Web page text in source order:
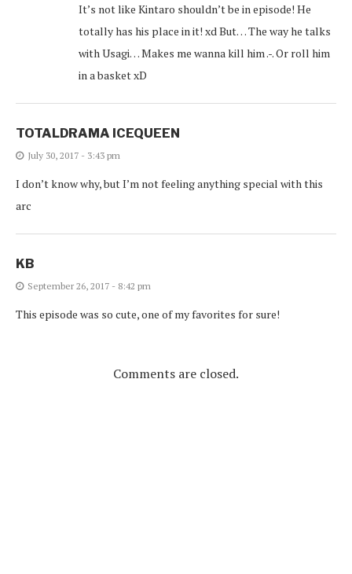
It’s not like Kintaro shouldn’t be in episode! He
totally has his place in it! xd But… The way he talks
with Usagi… Makes me wanna kill him .-. Or roll him
in a basket xD
TOTALDRAMA ICEQUEEN
July 30, 2017 - 3:43 pm
I don’t know why, but I’m not feeling anything special with this
arc
KB
September 26, 2017 - 8:42 pm
This episode was so cute, one of my favorites for sure!
Comments are closed.